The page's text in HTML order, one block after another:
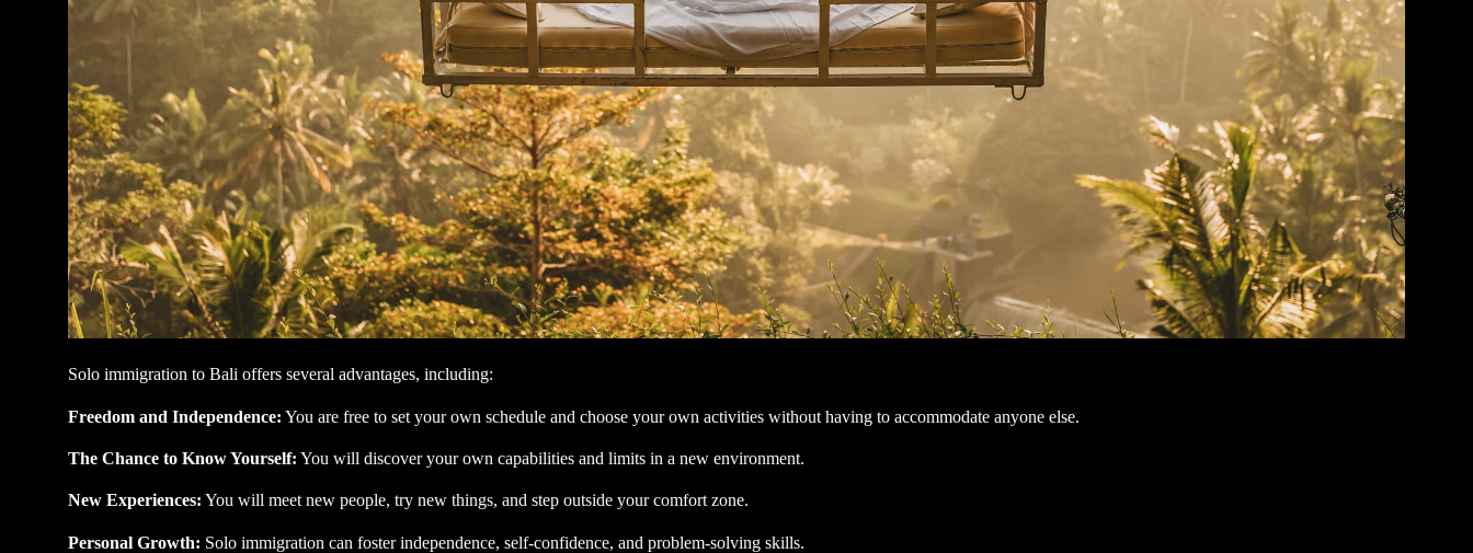
Solo immigration to Bali offers several advantages, including:
Freedom and Independence: You are free to set your own schedule and choose your own activities without having to accommodate anyone else.
The Chance to Know Yourself: You will discover your own capabilities and limits in a new environment.
New Experiences: You will meet new people, try new things, and step outside your comfort zone.
Personal Growth: Solo immigration can foster independence, self-confidence, and problem-solving skills.